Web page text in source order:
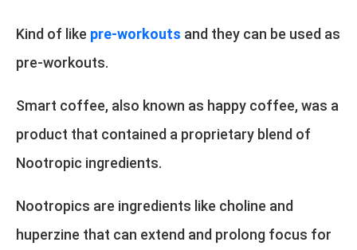
Kind of like pre-workouts and they can be used as
pre-workouts.
Smart coffee, also known as happy coffee, was a
product that contained a proprietary blend of
Nootropic ingredients.
Nootropics are ingredients like choline and
huperzine that can extend and prolong focus for